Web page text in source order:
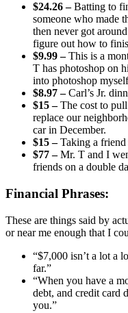
$24.26 –Batting to
someone who made
then never got
figure out how to
$9.99 –This is a
T has photoshop on
into photoshop
$8.97 –Carl’s Jr.
$15 –The cost to
replace our
car in December.
$15 –Taking a
$77 –Mr. T and I
friends on a double
Financial Phrases:
These are things said by
or near me enough that I
“$7,000 isn’t a lot a
far.”
“When you have a
debt, and credit card
you.”